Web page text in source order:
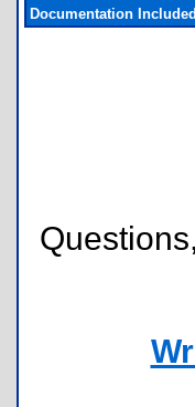
Documentation